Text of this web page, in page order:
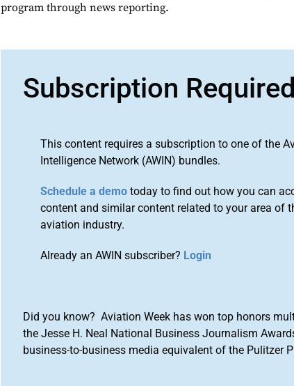
program through news reporting.
Subscription Required
This content requires a subscription to one of the
Intelligence Network (AWIN) bundles.
Schedule a demo today to find out how you can
content and similar content related to your area of
aviation industry.
Already an AWIN subscriber? Login
Did you know? Aviation Week has won top honors
the Jesse H. Neal National Business Journalism
business-to-business media equivalent of the Pulitzer